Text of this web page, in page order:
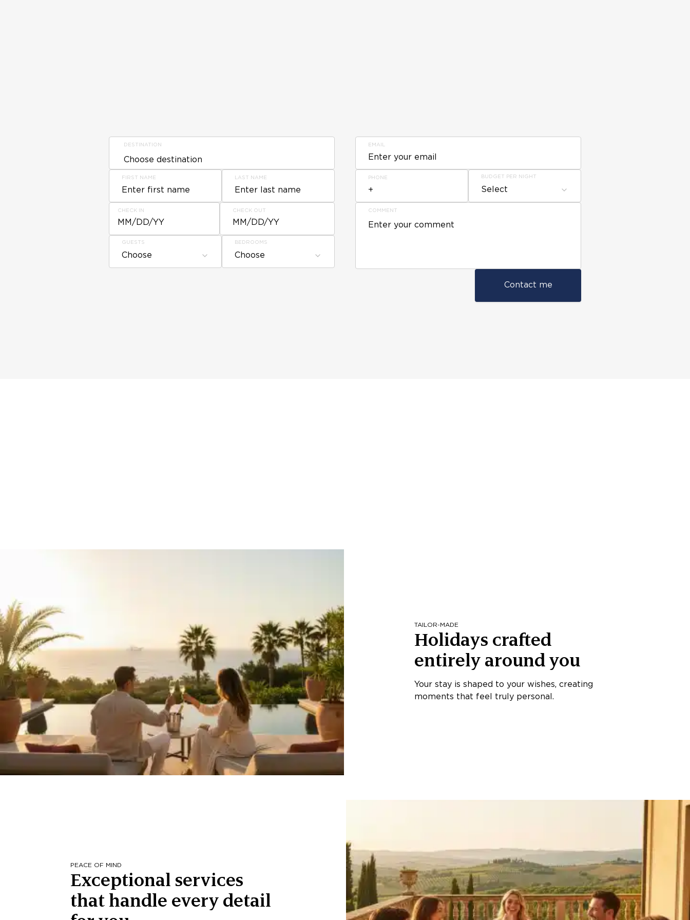
DESTINATION
FIRST NAME LAST NAME
CHECK IN
MM/DD/YY
CHECK OUT
MM/DD/YY
GUESTS
Choose
BEDROOMS
Choose
EMAIL
PHONE BUDGET PER NIGHT
Select
COMMENT
Contact me
TAILOR-MADE
Holidays crafted
entirely around you
Your stay is shaped to your wishes, creating
moments that feel truly personal.
PEACE OF MIND
Exceptional services
that handle every detail